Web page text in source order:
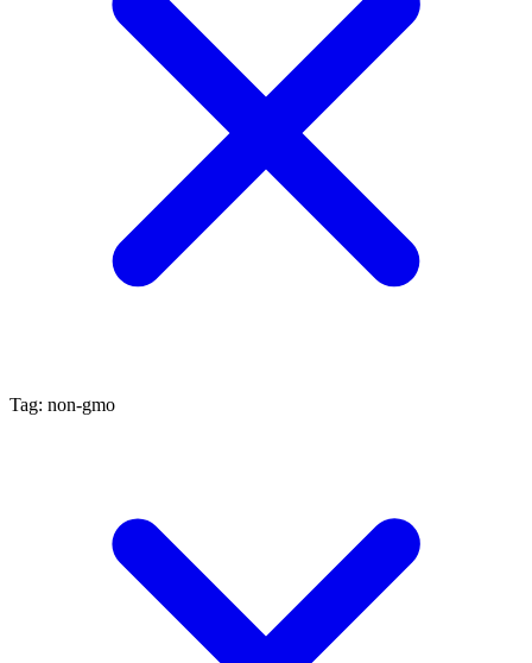
Tag: non-gmo